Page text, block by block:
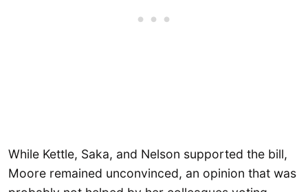
While Kettle, Saka, and Nelson supported the bill,
Moore remained unconvinced, an opinion that was